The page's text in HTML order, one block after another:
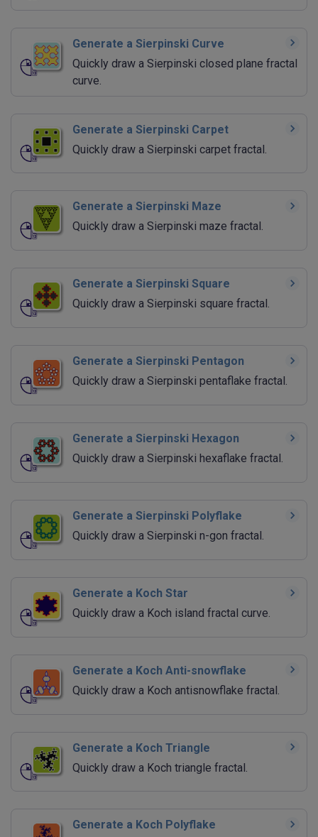
Generate a Sierpinski Curve
Quickly draw a Sierpinski closed plane fractal
curve.
Generate a Sierpinski Carpet
Quickly draw a Sierpinski carpet fractal.
Generate a Sierpinski Maze
Quickly draw a Sierpinski maze fractal.
Generate a Sierpinski Square
Quickly draw a Sierpinski square fractal.
Generate a Sierpinski Pentagon
Quickly draw a Sierpinski pentaflake fractal.
Generate a Sierpinski Hexagon
Quickly draw a Sierpinski hexaflake fractal.
Generate a Sierpinski Polyflake
Quickly draw a Sierpinski n-gon fractal.
Generate a Koch Star
Quickly draw a Koch island fractal curve.
Generate a Koch Anti-snowflake
Quickly draw a Koch antisnowflake fractal.
Generate a Koch Triangle
Quickly draw a Koch triangle fractal.
Generate a Koch Polyflake